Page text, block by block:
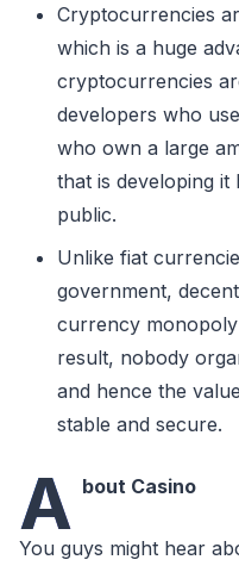
Cryptocurrencies
which is a huge
cryptocurrencies
developers who
who own a large
that is developing
public.
Unlike fiat
government,
currency
result, nobody
and hence the
stable and secure.
A bout Casino
You guys might hear